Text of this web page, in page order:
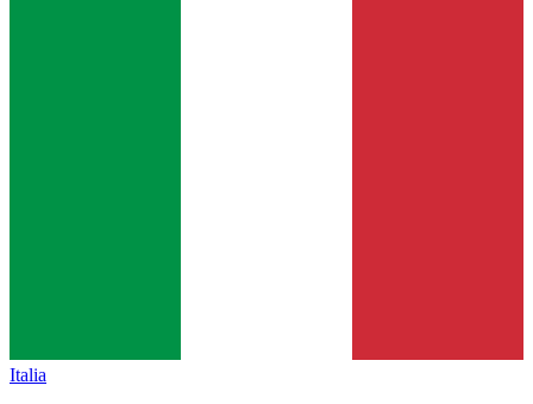
Italia